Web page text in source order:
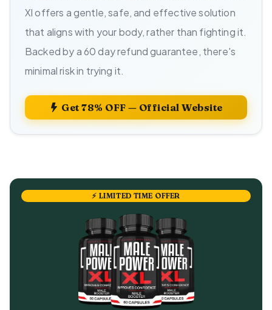
Xl offers a gentle, safe, and effective solution
that aligns with your body, rather than fighting it.
Backed by a 60 day refund guarantee, there's
minimal risk in trying it.
Get 78% OFF — Official Website
⚡ LIMITED TIME OFFER